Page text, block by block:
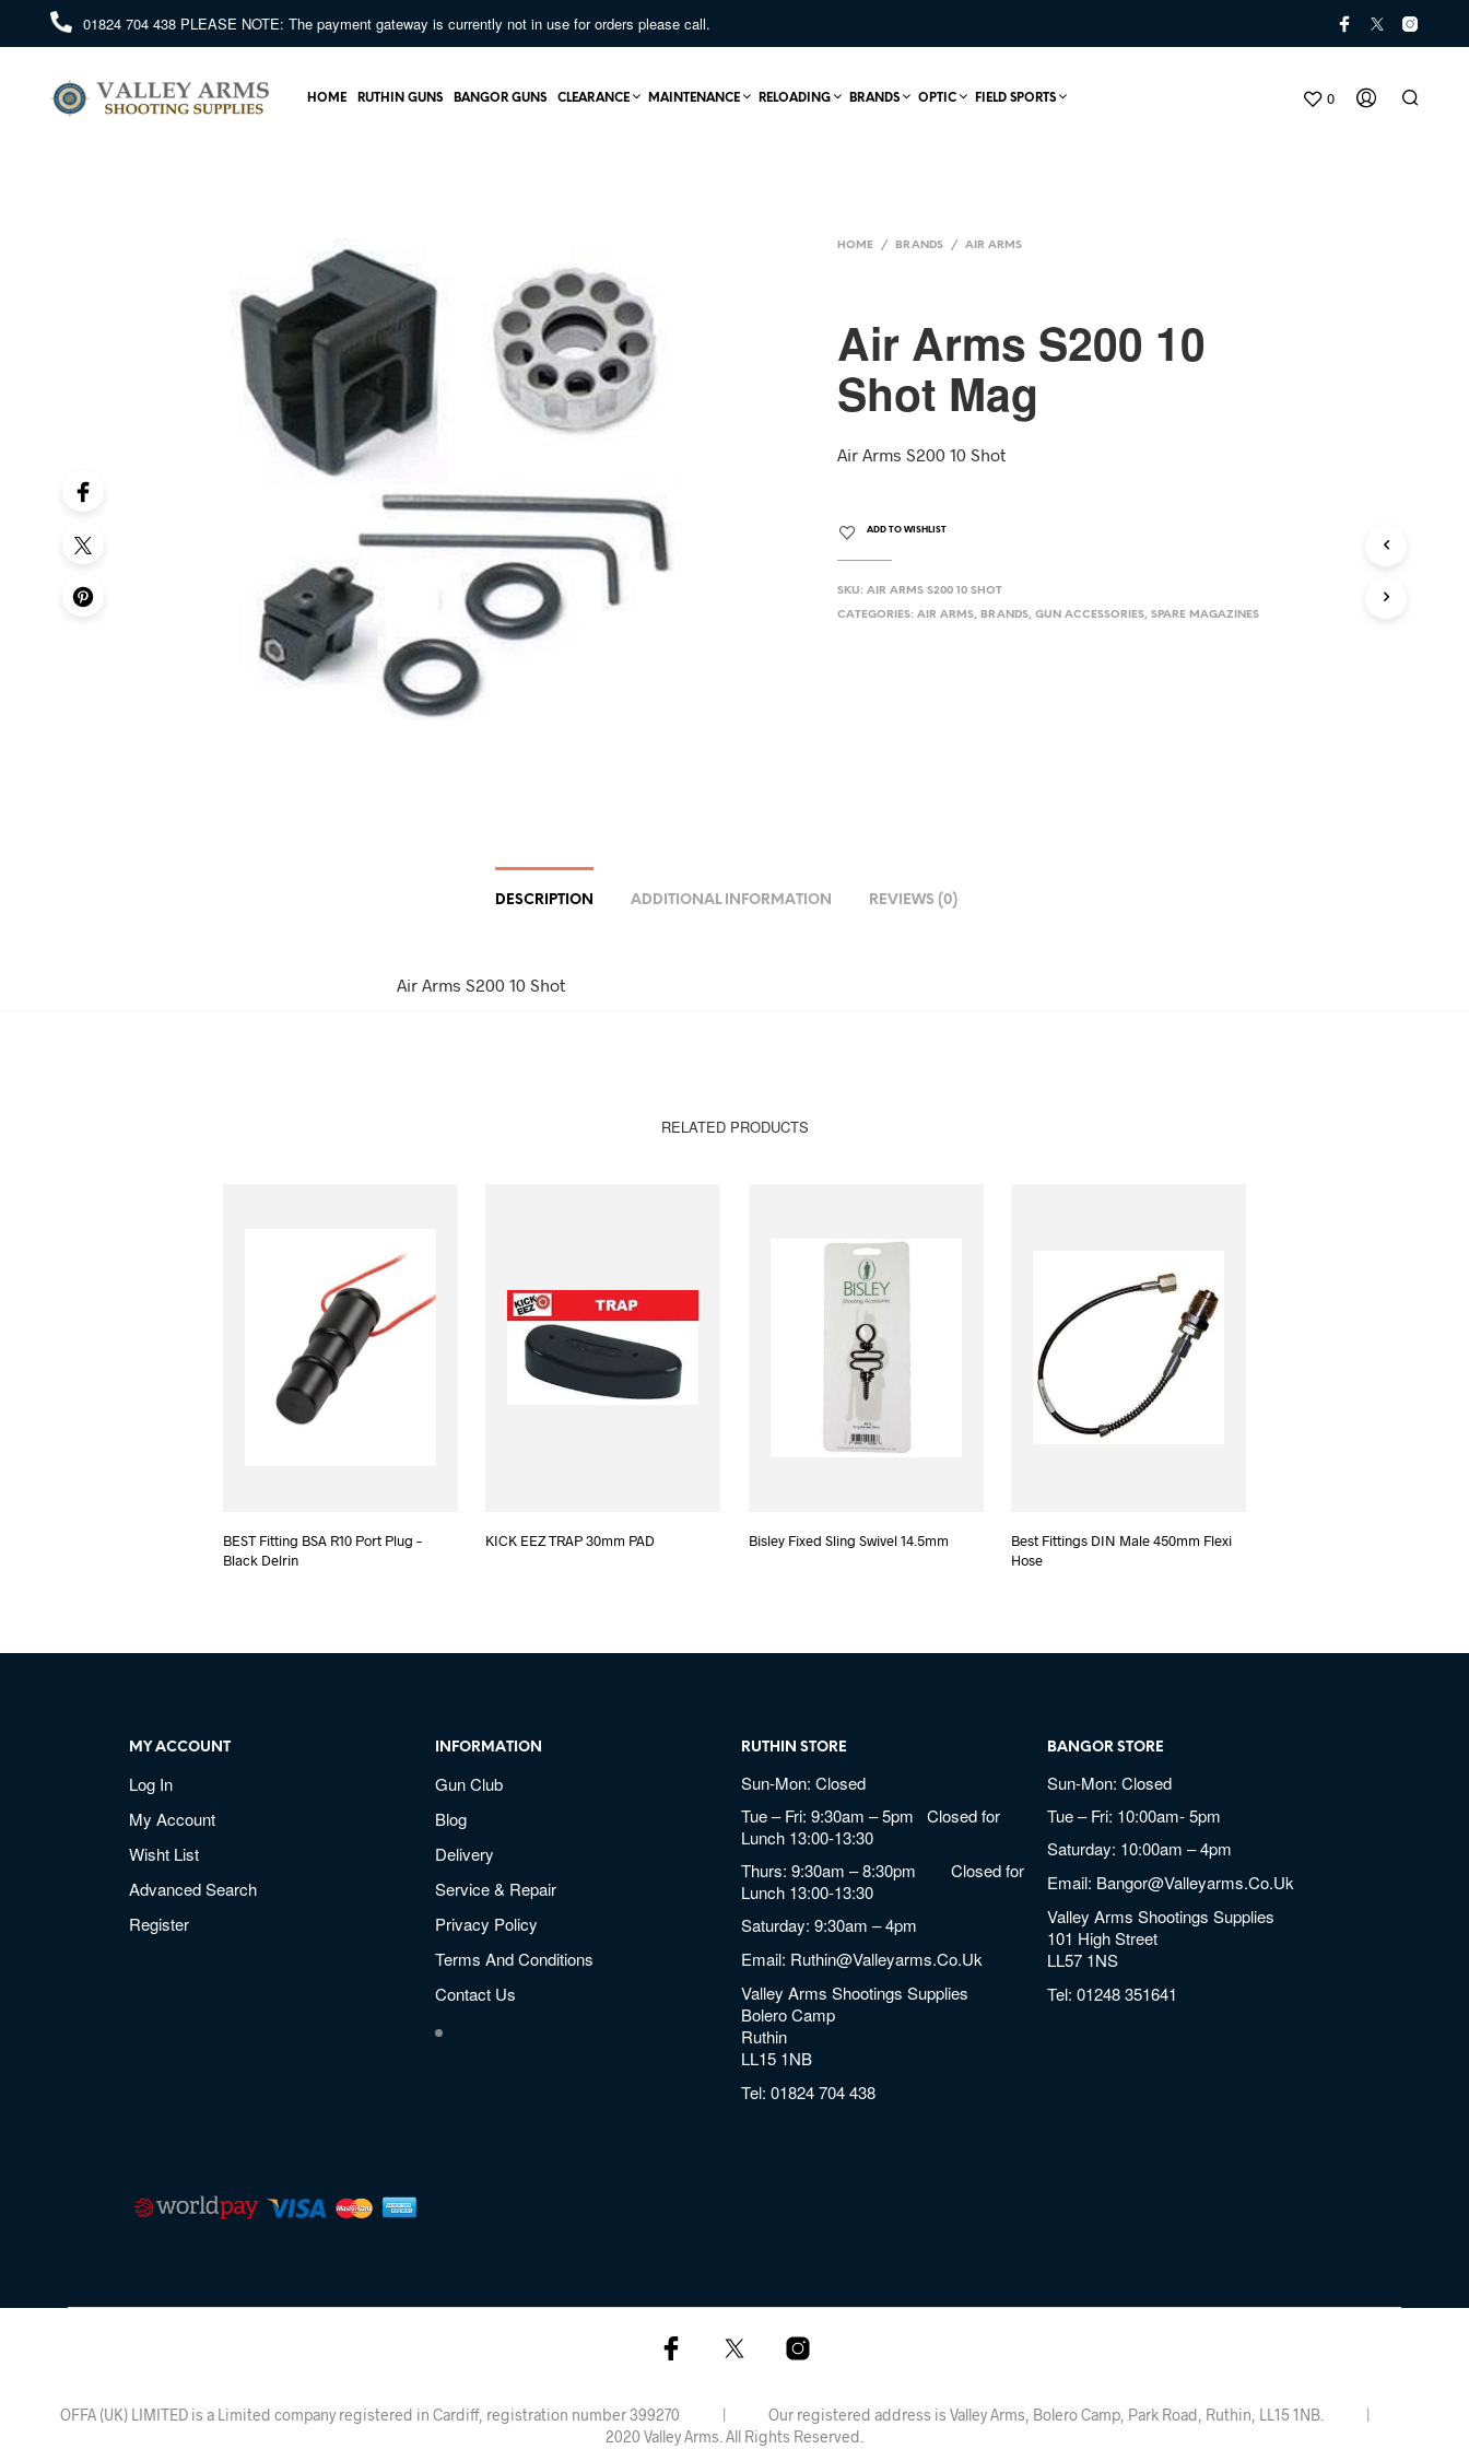
01824 704 438 PLEASE NOTE: The payment gateway is currently not in use for orders please call.
0
HOME RUTHIN GUNS BANGOR GUNS CLEARANCE MAINTENANCE RELOADING BRANDS OPTIC FIELD SPORTS
HOME / BRANDS / AIR ARMS
Air Arms S200 10
Shot Mag
Air Arms S200 10 Shot
ADD TO WISHLIST
SKU: AIR ARMS S200 10 SHOT
CATEGORIES: AIR ARMS, BRANDS, GUN ACCESSORIES, SPARE MAGAZINES
DESCRIPTION ADDITIONAL INFORMATION REVIEWS (0)
Air Arms S200 10 Shot
RELATED PRODUCTS
BEST Fitting BSA R10 Port Plug –
Black Delrin
KICK EEZ TRAP 30mm PAD Bisley Fixed Sling Swivel 14.5mm
Best Fittings DIN Male 450mm Flexi
Hose
MY ACCOUNT
Log In
My Account
Wisht List
Advanced Search
Register
INFORMATION
Gun Club
Blog
Delivery
Service & Repair
Privacy Policy
Terms And Conditions
Contact Us
RUTHIN STORE
Sun-Mon: Closed
Tue – Fri: 9:30am – 5pm Closed for
Lunch 13:00-13:30
Thurs: 9:30am – 8:30pm Closed for
Lunch 13:00-13:30
Saturday: 9:30am – 4pm
Email: Ruthin@valleyarms.co.uk
Valley Arms Shootings Supplies
Bolero Camp
Ruthin
LL15 1NB
Tel:01824 704 438
BANGOR STORE
Sun-Mon: Closed
Tue – Fri: 10:00am- 5pm
Saturday: 10:00am – 4pm
Email: Bangor@valleyarms.co.uk
Valley Arms Shootings Supplies
101 High Street
LL57 1NS
Tel:01248 351641
OFFA (UK) LIMITED is a Limited company registered in Cardiff, registration number 399270 | Our registered address is Valley Arms, Bolero Camp, Park Road, Ruthin, LL15 1NB. |
2020 Valley Arms. All Rights Reserved.